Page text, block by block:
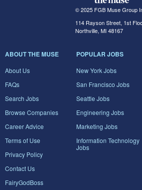
© 2025 FGB Muse Group
114 Rayson Street, 1st
Northville, MI 48167
ABOUT THE MUSE
About Us
FAQs
Search Jobs
Browse Companies
Career Advice
Terms of Use
Privacy Policy
Contact Us
FairyGodBoss
POPULAR JOBS
New York Jobs
San Francisco Jobs
Seattle Jobs
Engineering Jobs
Marketing Jobs
Information Technology
Jobs